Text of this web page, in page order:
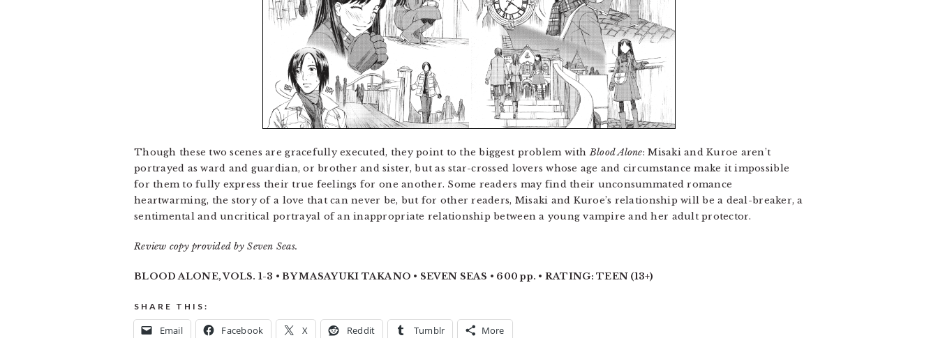
Though these two scenes are gracefully executed, they point to the biggest problem withBlood Alone: Misaki and Kuroe aren’t
portrayed as ward and guardian, or brother and sister, but as star-crossed lovers whose age and circumstance make it impossible
for them to fully express their true feelings for one another. Some readers may find their unconsummated romance
heartwarming, the story of a love that can never be, but for other readers, Misaki and Kuroe’s relationship will be a deal-breaker, a
sentimental and uncritical portrayal of an inappropriate relationship between a young vampire and her adult protector.
Review copy provided by Seven Seas.
BLOOD ALONE, VOLS. 1-3 • BY MASAYUKI TAKANO • SEVEN SEAS • 600 pp. • RATING: TEEN (13+)
SHARE THIS:
Email Facebook X Reddit Tumblr More